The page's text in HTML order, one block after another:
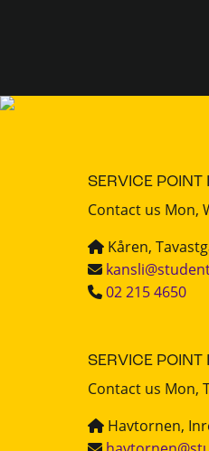
SERVICE POINT
Contact us Mon,
Kåren,
02 215 4650
SERVICE POINT
Contact us Mon,
Havtornen,